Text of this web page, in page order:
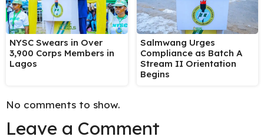
NYSC Swears in Over
3,900 Corps Members in
Lagos
Salmwang Urges
Compliance as Batch A
Stream II Orientation
Begins
No comments to show.
Leave a Comment